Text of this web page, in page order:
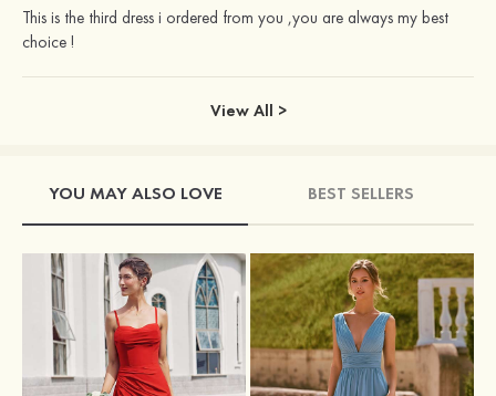
This is the third dress i ordered from you ,you are always my best
choice !
View All >
YOU MAY ALSO LOVE BEST SELLERS